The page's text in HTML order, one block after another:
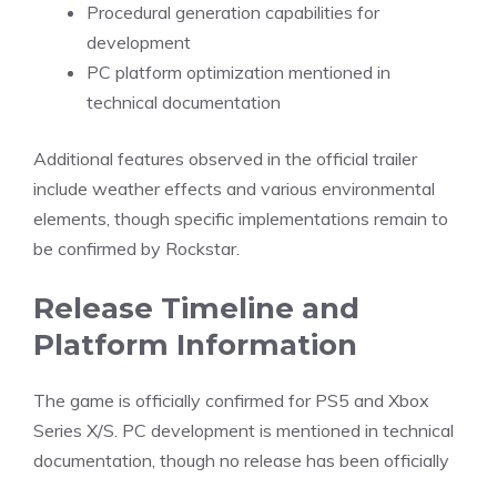
Procedural generation capabilities for
development
PC platform optimization mentioned in
technical documentation
Additional features observed in the official trailer
include weather effects and various environmental
elements, though specific implementations remain to
be confirmed by Rockstar.
Release Timeline and
Platform Information
The game is officially confirmed for PS5 and Xbox
Series X/S. PC development is mentioned in technical
documentation, though no release has been officially